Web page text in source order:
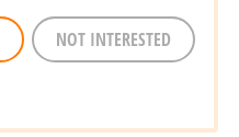
NOT INTERESTED